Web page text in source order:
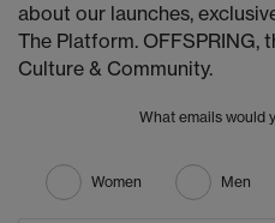
about our launches,
The Platform. OFFSPRING,
Culture & Community.
What emails would
Women Men